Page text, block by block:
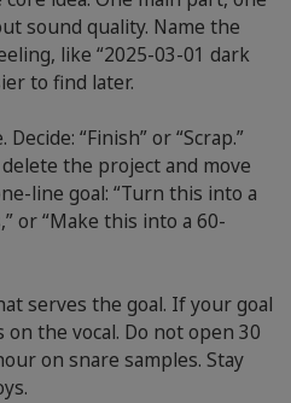
sound quality. Name the
like “2025-03-01 dark
to find later.
Decide: “Finish” or “Scrap.”
delete the project and move
line goal: “Turn this into a
or “Make this into a 60-
serves the goal. If your goal
on the vocal. Do not open 30
on snare samples. Stay